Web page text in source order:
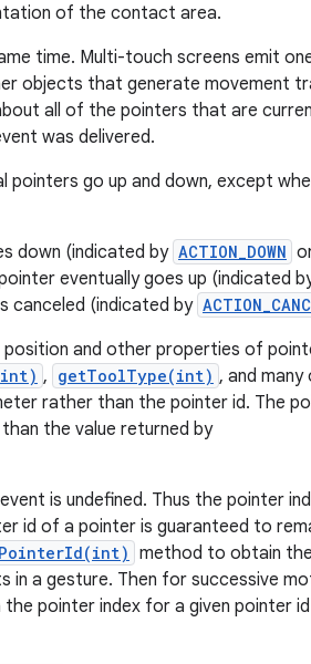
of the contact area.
time. Multi-touch screens emit
objects that generate movement
all of the pointers that are
was delivered.
pointers go up and down, except
down (indicated by ACTION_DOWN
eventually goes up (indicated
canceled (indicated by
and other properties of
, getToolType(int) , and
rather than the pointer id. The
the value returned by
is undefined. Thus the pointer
id of a pointer is guaranteed to
method to obtain
a gesture. Then for successive
pointer index for a given pointer